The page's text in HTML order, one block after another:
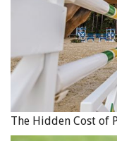
Next, think about
goal. Identify one of
yourself in the form
move up a division
might be, “I intend
my comfort zone
Or, if you’re
The Hidden Cost of